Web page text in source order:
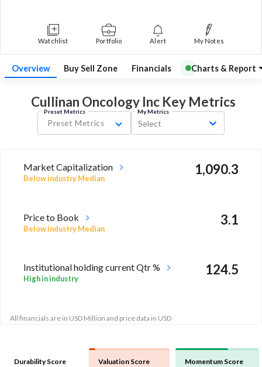
Watchlist Portfolio Alert My Notes
Overview Buy Sell Zone Financials Charts & Report
Cullinan Oncology Inc Key Metrics
Preset Metrics
Preset Metrics
My Metrics
Select
Market Capitalization
Below industry Median
1,090.3
Price to Book
Below industry Median
3.1
Institutional holding current Qtr %
High in industry
124.5
All financials are in USD Million and price data in USD
Durability Score Valuation Score Momentum Score